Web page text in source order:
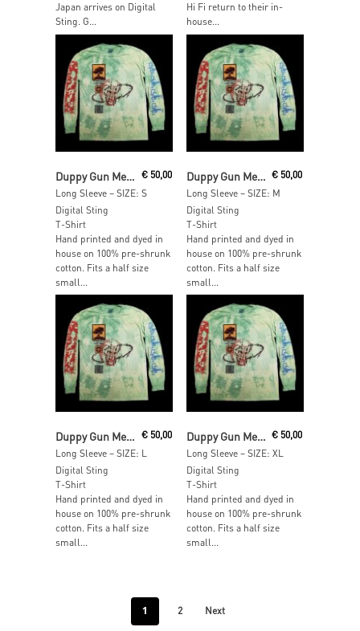
Japan arrives on Digital
Sting. G...
Hi Fi return to their in-
house...
Duppy Gun Meets Feel Free Hi Fi
Long Sleeve – SIZE: S
€50,00
Digital Sting
T-Shirt
Hand printed and dyed in
house on 100% pre-shrunk
cotton. Fits a half size
small...
Duppy Gun Meets Feel Free Hi Fi
Long Sleeve – SIZE: M
€ 50,00
Digital Sting
T-Shirt
Hand printed and dyed in
house on 100% pre-shrunk
cotton. Fits a half size
small...
Duppy Gun Meets Feel Free Hi Fi
Long Sleeve – SIZE: L
€50,00
Digital Sting
T-Shirt
Hand printed and dyed in
house on 100% pre-shrunk
cotton. Fits a half size
small...
Duppy Gun Meets Feel Free Hi Fi
Long Sleeve – SIZE: XL
€ 50,00
Digital Sting
T-Shirt
Hand printed and dyed in
house on 100% pre-shrunk
cotton. Fits a half size
small...
1 2 Next